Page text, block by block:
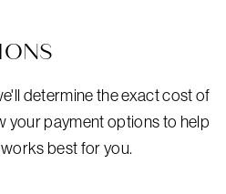
determine the exact cost of
your payment options to help
best for you.